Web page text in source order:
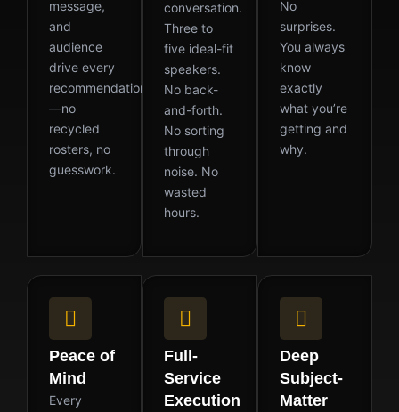
message,
and
audience
drive every
recommendation
—no
recycled
rosters, no
guesswork.
conversation.
Three to
five ideal-fit
speakers.
No back-
and-forth.
No sorting
through
noise. No
wasted
hours.
No
surprises.
You always
know
exactly
what you’re
getting and
why.
Peace of
Mind
Every
Full-
Service
Execution
Deep
Subject-
Matter